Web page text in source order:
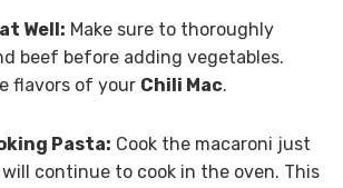
Well: Make sure to thoroughly
beef before adding vegetables.
flavors of your Chili Mac.
Pasta: Cook the macaroni just
continue to cook in the oven. This